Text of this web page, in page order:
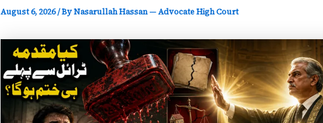
August 6, 2026/ ByNasarullah Hassan — Advocate High Court